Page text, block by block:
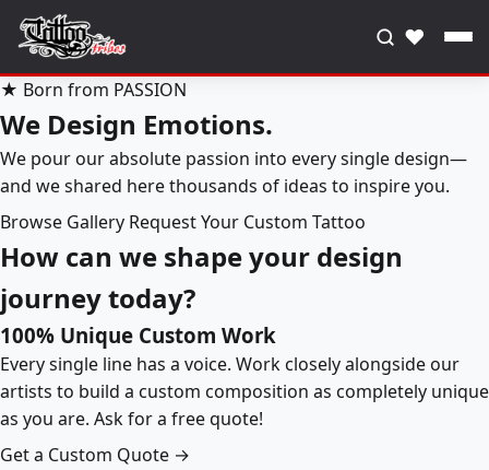
♥
★ Born from PASSION
We Design Emotions.
We pour our absolute passion into every single design—
and we shared here thousands of ideas to inspire you.
Browse Gallery Request Your Custom Tattoo
How can we shape your design
journey today?
100% Unique Custom Work
Every single line has a voice. Work closely alongside our
artists to build a custom composition as completely unique
as you are. Ask for a free quote!
Get a Custom Quote →